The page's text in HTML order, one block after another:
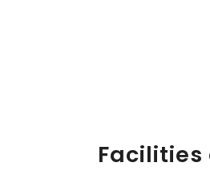
Facilities